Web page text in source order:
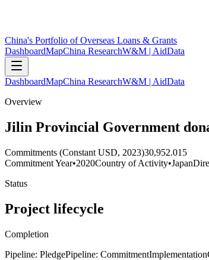
China's Portfolio of Overseas Loans & Grants
DashboardMapChina ResearchW&M | AidData
DashboardMapChina ResearchW&M | AidData
Overview
Jilin Provincial Government
Commitments (Constant USD, 2023)30,952.015
Commitment Year•2020Country of Activity•Japan
Status
Project lifecycle
Completion
Pipeline: PledgePipeline: CommitmentImplementation